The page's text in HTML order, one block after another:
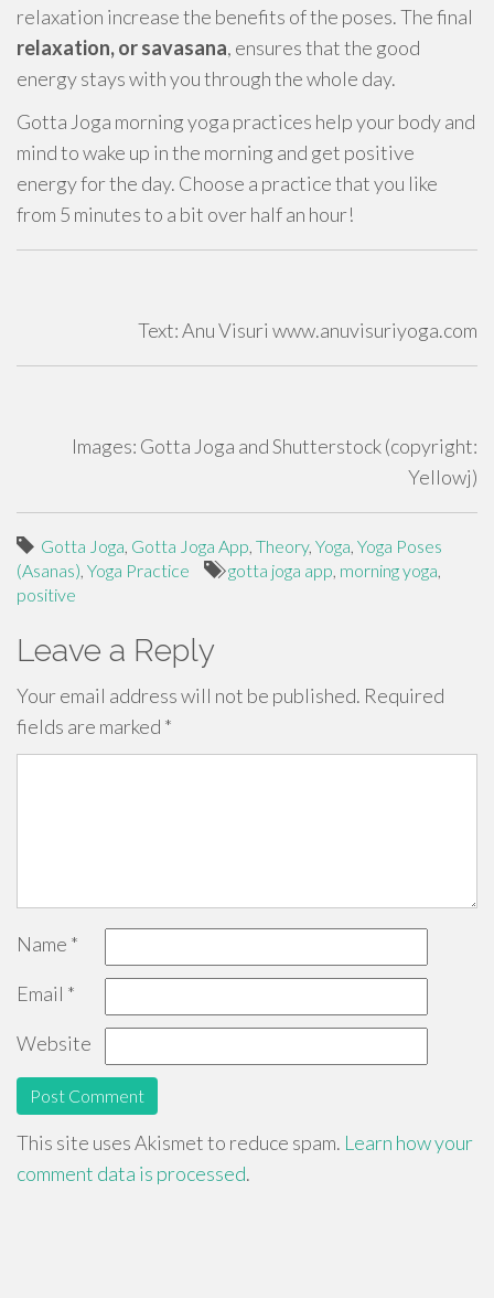
relaxation increase the benefits of the poses. The final
relaxation, or savasana, ensures that the good
energy stays with you through the whole day.
Gotta Joga morning yoga practices help your body and
mind to wake up in the morning and get positive
energy for the day. Choose a practice that you like
from 5 minutes to a bit over half an hour!
Text: Anu Visuri www.anuvisuriyoga.com
Images: Gotta Joga and Shutterstock (copyright:
Yellowj)
Gotta Joga Gotta Joga App Theory, Yoga Yoga Poses
(Asanas) Yoga Practice gotta joga app morning yoga
positive
Leave a Reply
Your email address will not be published. Required
fields are marked *
Name *
Email *
Website
This site uses Akismet to reduce spam. Learn how your
comment data is processed.